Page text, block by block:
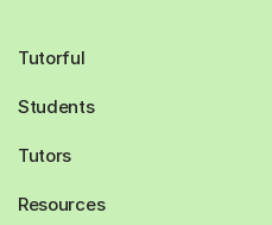
Tutorful
Students
Tutors
Resources